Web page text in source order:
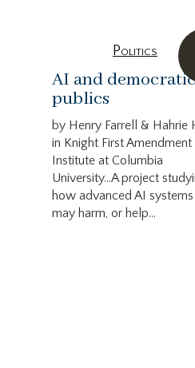
Politics
AI and democratic
publics
by Henry Farrell & Hahrie
in Knight First Amendment
Institute at Columbia
University…A project
how advanced AI systems
may harm, or help...